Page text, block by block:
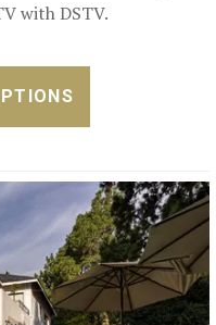
with DSTV.